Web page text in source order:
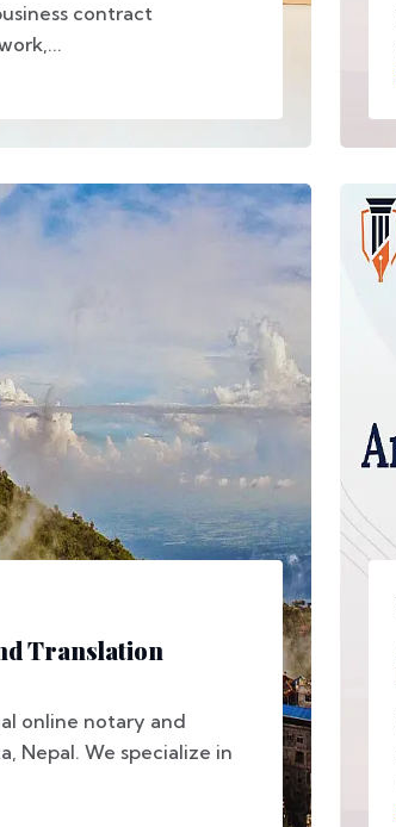
contract
Translation
online notary and
Nepal. We specialize in